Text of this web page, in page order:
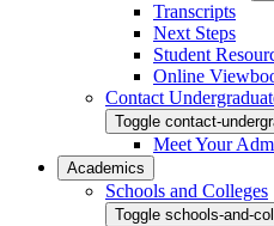
Transcripts
Next Steps
Student
Online
Contact
Toggle contact-
Meet Your
Academics
Schools and Colleges
Toggle schools-and-